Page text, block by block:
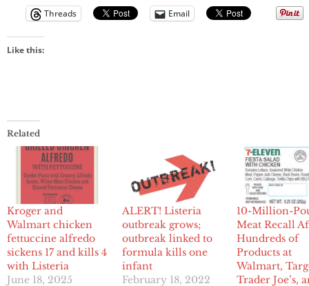
Threads
Email
Like this:
Related
Kroger and
Walmart chicken
fettuccine alfredo
sickens 17 and kills 4
with Listeria
June 18, 2025
ALERT! Listeria
outbreak grows;
outbreak linked to
formula kills one
infant
February 18, 2022
10-Million-
Meat Recall
Hundreds of
Products at
Walmart,
Trader Joe’s,